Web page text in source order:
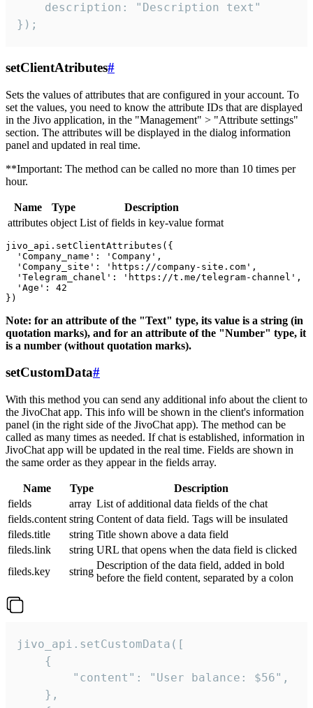
    description: "Description text"
});
setClientAtributes#
Sets the values ​​of attributes that are configured in your account. To
set the values, you need to know the attribute IDs that are displayed
in the Jivo application, in the "Management" > "Attribute settings"
section. The attributes will be displayed in the dialog information
panel and updated in real time.
**Important: The method can be called no more than 10 times per
hour.
Name Type
Description
attributes object List of fields in key-value format
jivo_api.setClientAttributes({
  'Company_name': 'Company',
  'Company_site': 'https://company-site.com',
  'Telegram_chanel': 'https://t.me/telegram-channel',
  'Age': 42
Note: for an attribute of the "Text" type, its value is a string (in
quotation marks), and for an attribute of the "Number" type, it
is a number (without quotation marks).
setCustomData#
With this method you can send any additional info about the client to
the JivoChat app. This info will be shown in the client's information
panel (in the right side of the JivoChat app). The method can be
called as many times as needed. If chat is established, information in
JivoChat app will be updated in the real time. Fields are shown in
the same order as they appear in the fields array.
Name Type
Description
fields
array List of additional data fields of the chat
fields.content string Content of data field. Tags will be insulated
fileds.title
string Title shown above a data field
fileds.link
string URL that opens when the data field is clicked
fileds.key
string
Description of the data field, added in bold
before the field content, separated by a colon
jivo_api.setCustomData([
    {
        "content": "User balance: $56",
    },